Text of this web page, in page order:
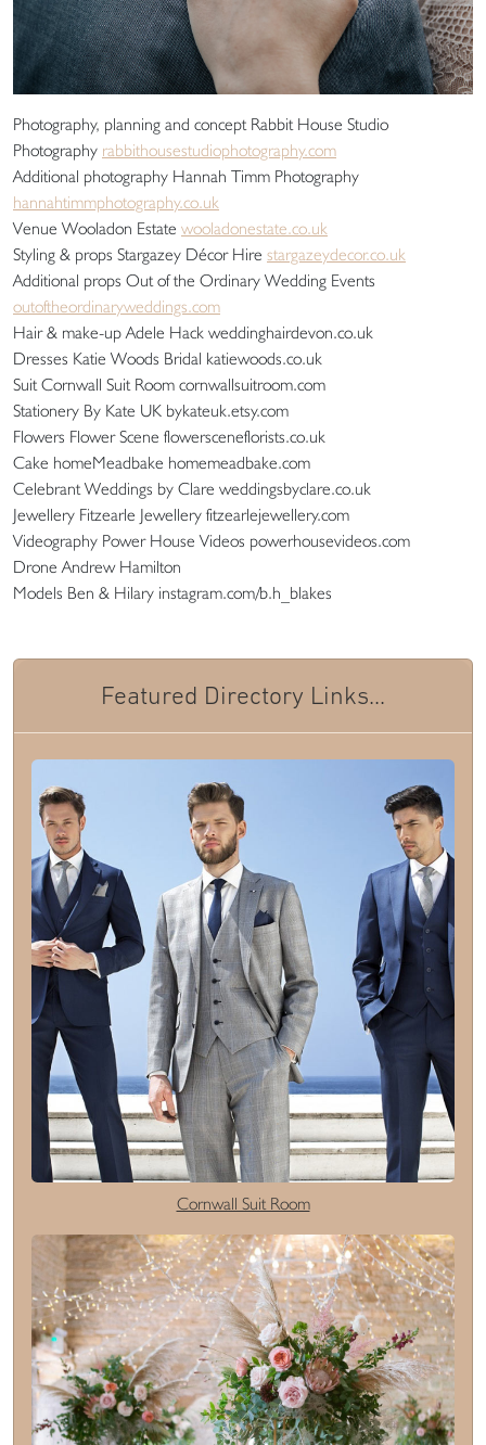
Photography, planning and concept Rabbit House Studio
Photography rabbithousestudiophotography.com
Additional photography Hannah Timm Photography
hannahtimmphotography.co.uk
Venue Wooladon Estate wooladonestate.co.uk
Styling & props Stargazey Décor Hire stargazeydecor.co.uk
Additional props Out of the Ordinary Wedding Events
outoftheordinaryweddings.com
Hair & make-up Adele Hack weddinghairdevon.co.uk
Dresses Katie Woods Bridal katiewoods.co.uk
Suit Cornwall Suit Room cornwallsuitroom.com
Stationery By Kate UK bykateuk.etsy.com
Flowers Flower Scene flowersceneflorists.co.uk
Cake homeMeadbake homemeadbake.com
Celebrant Weddings by Clare weddingsbyclare.co.uk
Jewellery Fitzearle Jewellery fitzearlejewellery.com
Videography Power House Videos powerhousevideos.com
Drone Andrew Hamilton
Models Ben & Hilary instagram.com/b.h_blakes
Featured Directory Links...
Cornwall Suit Room